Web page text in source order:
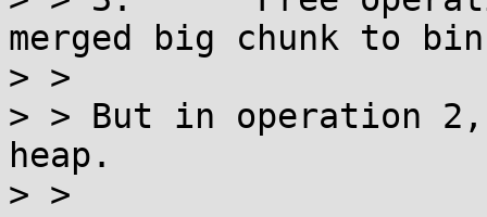
merged big chunk to
> >
> > But in operation 2,
heap.
> >